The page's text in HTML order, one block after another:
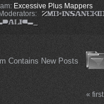
Excessive Plus Mappers
Contains New Posts
« first